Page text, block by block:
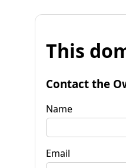
This
Contact the
Name
Email